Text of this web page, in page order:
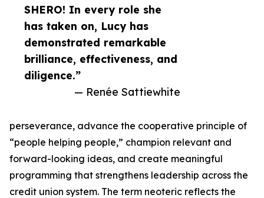
SHERO! In every role she
has taken on, Lucy has
demonstrated remarkable
brilliance, effectiveness, and
diligence.”
— Renée Sattiewhite
perseverance, advance the cooperative principle of
“people helping people,” champion relevant and
forward-looking ideas, and create meaningful
programming that strengthens leadership across the
credit union system. The term neoteric reflects the